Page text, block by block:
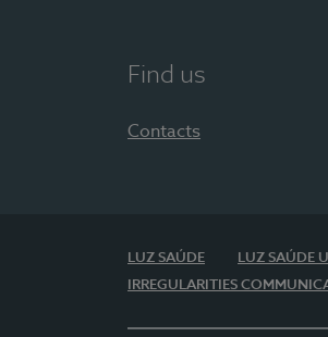
Find us
Contacts
LUZ SAÚDE
LUZ SAÚDE
IRREGULARITIES